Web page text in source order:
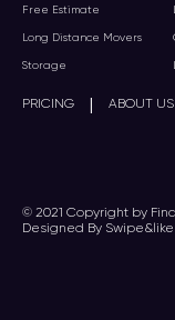
Free Estimate
Long Distance Movers
Storage
PRICING | ABOUT US
© 2021 Copyright by
Designed By Swipe&like